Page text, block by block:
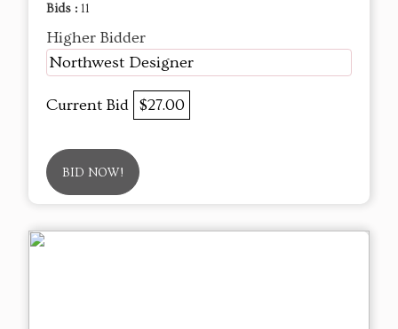
Bids : 11
Higher Bidder
Northwest Designer
Current Bid $27.00
BID NOW!